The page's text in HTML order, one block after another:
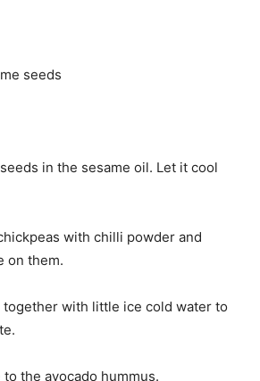
seeds
in the sesame oil. Let it cool
with chilli powder and
on them.
together with little ice cold water to
the avocado hummus.